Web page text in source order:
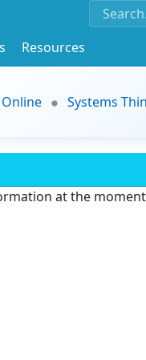
Resources
Systems
at the